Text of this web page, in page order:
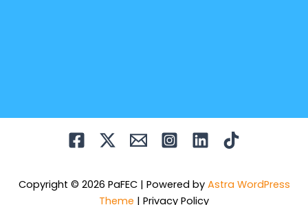
Copyright © 2026 PaFEC | Powered by Astra WordPress
Theme | Privacy Policy